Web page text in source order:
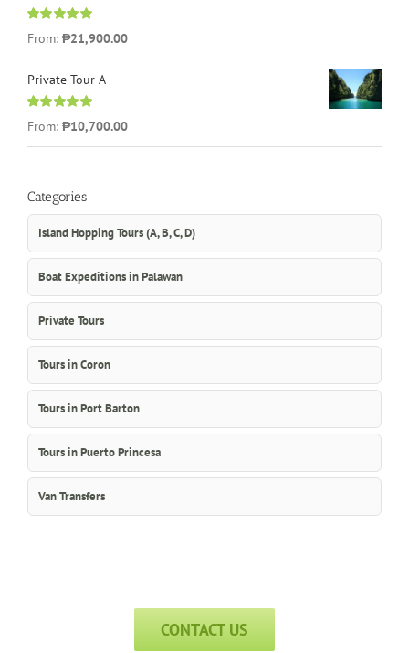
Rated
5.00
out of 5
From: ₱21,900.00
Private Tour A
Rated
5.00
out of 5
From: ₱10,700.00
Categories
Island Hopping Tours (A, B, C, D)
Boat Expeditions in Palawan
Private Tours
Tours in Coron
Tours in Port Barton
Tours in Puerto Princesa
Van Transfers
CONTACT US